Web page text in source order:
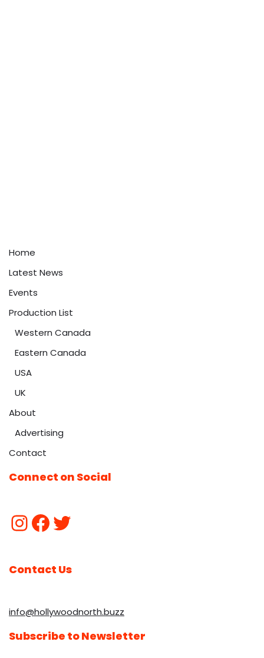
Home
Latest News
Events
Production List
Western Canada
Eastern Canada
USA
UK
About
Advertising
Contact
Connect on Social
Contact Us
info@hollywoodnorth.buzz
Subscribe to Newsletter